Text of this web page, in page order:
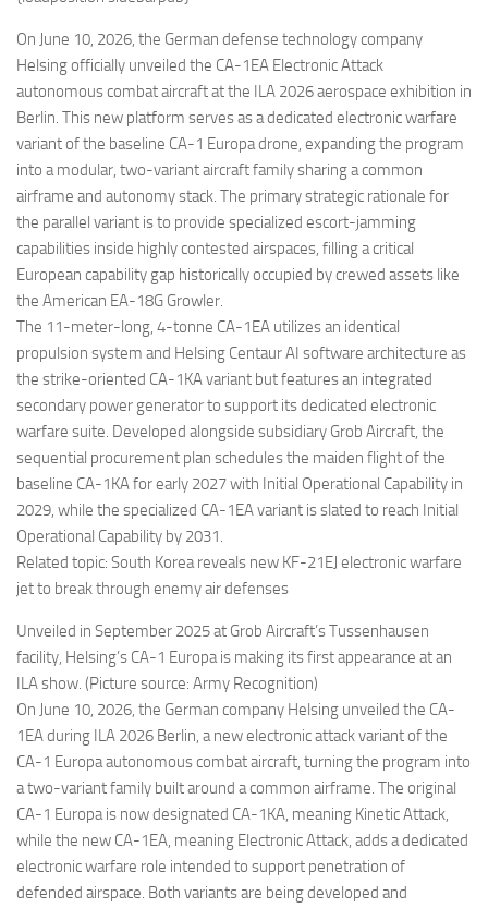
On June 10, 2026, the German defense technology company
Helsing officially unveiled the CA-1EA Electronic Attack
autonomous combat aircraft at the ILA 2026 aerospace exhibition in
Berlin. This new platform serves as a dedicated electronic warfare
variant of the baseline CA-1 Europa drone, expanding the program
into a modular, two-variant aircraft family sharing a common
airframe and autonomy stack. The primary strategic rationale for
the parallel variant is to provide specialized escort-jamming
capabilities inside highly contested airspaces, filling a critical
European capability gap historically occupied by crewed assets like
the American EA-18G Growler.
The 11-meter-long, 4-tonne CA-1EA utilizes an identical
propulsion system and Helsing Centaur AI software architecture as
the strike-oriented CA-1KA variant but features an integrated
secondary power generator to support its dedicated electronic
warfare suite. Developed alongside subsidiary Grob Aircraft, the
sequential procurement plan schedules the maiden flight of the
baseline CA-1KA for early 2027 with Initial Operational Capability in
2029, while the specialized CA-1EA variant is slated to reach Initial
Operational Capability by 2031.
Related topic: South Korea reveals new KF-21EJ electronic warfare
jet to break through enemy air defenses
Unveiled in September 2025 at Grob Aircraft’s Tussenhausen
facility, Helsing’s CA-1 Europa is making its first appearance at an
ILA show. (Picture source: Army Recognition)
On June 10, 2026, the German company Helsing unveiled the CA-
1EA during ILA 2026 Berlin, a new electronic attack variant of the
CA-1 Europa autonomous combat aircraft, turning the program into
a two-variant family built around a common airframe. The original
CA-1 Europa is now designated CA-1KA, meaning Kinetic Attack,
while the new CA-1EA, meaning Electronic Attack, adds a dedicated
electronic warfare role intended to support penetration of
defended airspace. Both variants are being developed and